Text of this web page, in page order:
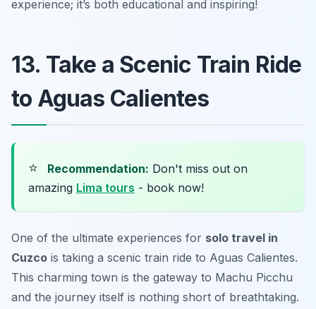
experience; it’s both educational and inspiring!
13. Take a Scenic Train Ride
to Aguas Calientes
⭐ Recommendation: Don't miss out on
amazing Lima tours - book now!
One of the ultimate experiences for solo travel in
Cuzco is taking a scenic train ride to Aguas Calientes.
This charming town is the gateway to Machu Picchu
and the journey itself is nothing short of breathtaking.